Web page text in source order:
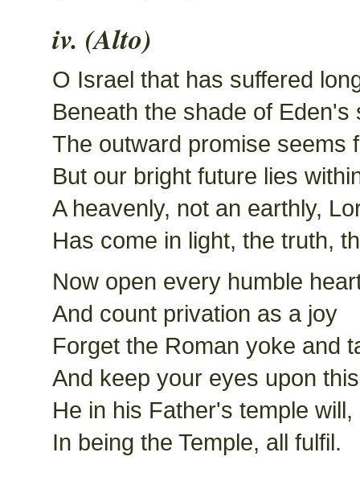
iv. (Alto)
O Israel that has suffered
Beneath the shade of Eden's
The outward promise seems
But our bright future lies
A heavenly, not an earthly,
Has come in light, the truth,
Now open every humble
And count privation as a joy
Forget the Roman yoke and
And keep your eyes upon
He in his Father's temple will,
In being the Temple, all fulfil.